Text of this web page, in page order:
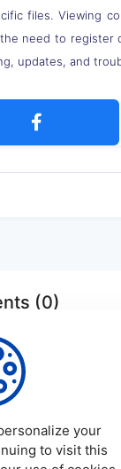
files. Viewing
need to register
updates, and
(0)
your
to visit this